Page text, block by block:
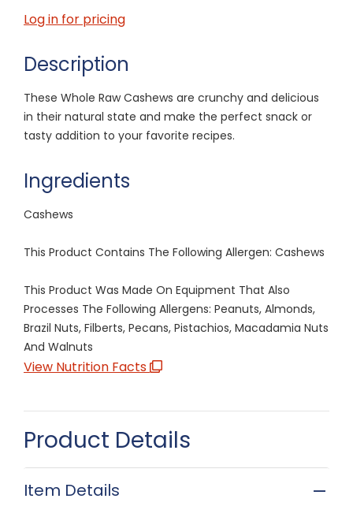
Log in for pricing
Description
These Whole Raw Cashews are crunchy and delicious
in their natural state and make the perfect snack or
tasty addition to your favorite recipes.
Ingredients
Cashews
This Product Contains The Following Allergen: Cashews
This Product Was Made On Equipment That Also
Processes The Following Allergens: Peanuts, Almonds,
Brazil Nuts, Filberts, Pecans, Pistachios, Macadamia Nuts
And Walnuts
View Nutrition Facts
Product Details
Item Details